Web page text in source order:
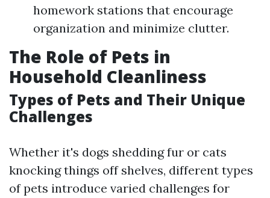
homework stations that encourage
organization and minimize clutter.
The Role of Pets in
Household Cleanliness
Types of Pets and Their Unique
Challenges
Whether it's dogs shedding fur or cats
knocking things off shelves, different types
of pets introduce varied challenges for